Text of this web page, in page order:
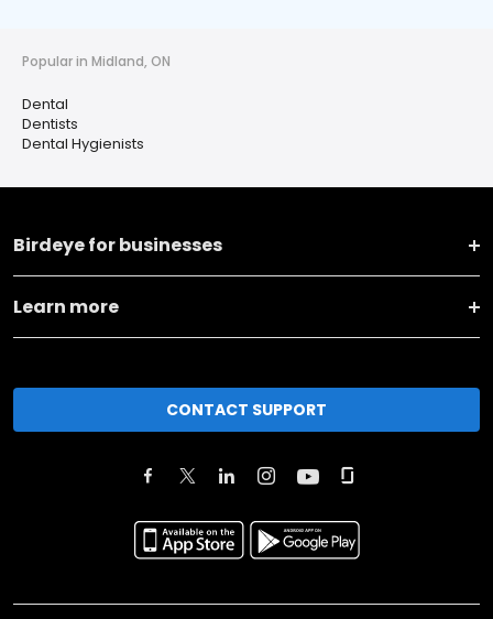
Popular in Midland, ON
Dental
Dentists
Dental Hygienists
Birdeye for businesses
Learn more
CONTACT SUPPORT